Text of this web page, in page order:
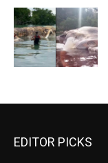
EDITOR PICKS